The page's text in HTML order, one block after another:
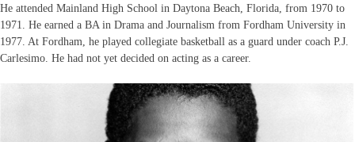
He attended Mainland High School in Daytona Beach, Florida, from 1970 to
1971. He earned a BA in Drama and Journalism from Fordham University in
1977. At Fordham, he played collegiate basketball as a guard under coach P.J.
Carlesimo. He had not yet decided on acting as a career.